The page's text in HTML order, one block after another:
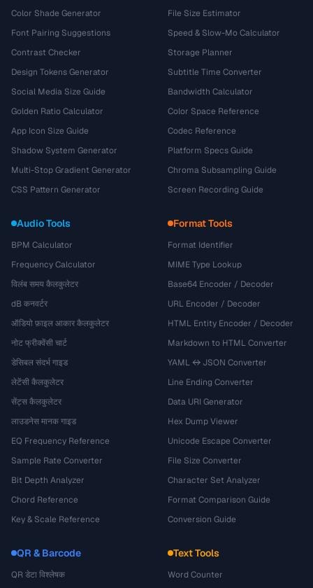
Color Shade Generator
Font Pairing Suggestions
Contrast Checker
Design Tokens Generator
Social Media Size Guide
Golden Ratio Calculator
App Icon Size Guide
Shadow System Generator
Multi-Stop Gradient Generator
CSS Pattern Generator
File Size Estimator
Speed & Slow-Mo Calculator
Storage Planner
Subtitle Time Converter
Bandwidth Calculator
Color Space Reference
Codec Reference
Platform Specs Guide
Chroma Subsampling Guide
Screen Recording Guide
Audio Tools
BPM Calculator
Frequency Calculator
विलंब समय कैलकुलेटर
dB कनवर्टर
ऑडियो फ़ाइल आकार कैलकुलेटर
नोट फ्रीक्वेंसी चार्ट
डेसिबल संदर्भ गाइड
लेटेंसी कैलकुलेटर
सेंट्स कैलकुलेटर
लाउडनेस मानक गाइड
EQ Frequency Reference
Sample Rate Converter
Bit Depth Analyzer
Chord Reference
Key & Scale Reference
Format Tools
Format Identifier
MIME Type Lookup
Base64 Encoder / Decoder
URL Encoder / Decoder
HTML Entity Encoder / Decoder
Markdown to HTML Converter
YAML ↔ JSON Converter
Line Ending Converter
Data URI Generator
Hex Dump Viewer
Unicode Escape Converter
File Size Converter
Character Set Analyzer
Format Comparison Guide
Conversion Guide
QR & Barcode
QR डेटा विश्लेषक
Text Tools
Word Counter